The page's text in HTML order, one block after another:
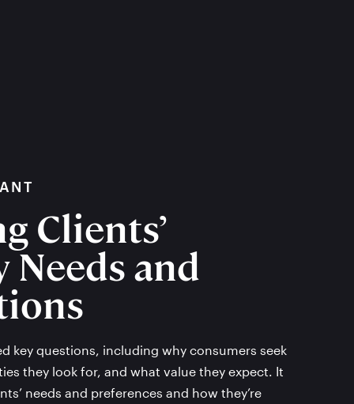
Clients’
and
key questions, including why consumers seek
they look for, and what value they expect. It
needs and preferences and how they’re